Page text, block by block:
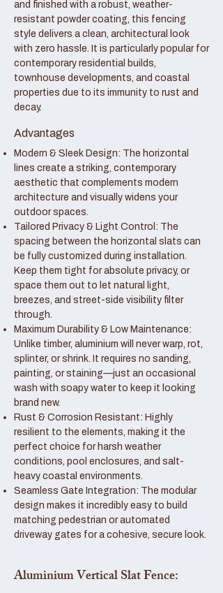
and finished with a robust, weather-
resistant powder coating, this fencing
style delivers a clean, architectural look
with zero hassle. It is particularly popular for
contemporary residential builds,
townhouse developments, and coastal
properties due to its immunity to rust and
decay.
Advantages
Modern & Sleek Design: The horizontal
lines create a striking, contemporary
aesthetic that complements modern
architecture and visually widens your
outdoor spaces.
Tailored Privacy & Light Control: The
spacing between the horizontal slats can
be fully customized during installation.
Keep them tight for absolute privacy, or
space them out to let natural light,
breezes, and street-side visibility filter
through.
Maximum Durability & Low Maintenance:
Unlike timber, aluminium will never warp, rot,
splinter, or shrink. It requires no sanding,
painting, or staining—just an occasional
wash with soapy water to keep it looking
brand new.
Rust & Corrosion Resistant: Highly
resilient to the elements, making it the
perfect choice for harsh weather
conditions, pool enclosures, and salt-
heavy coastal environments.
Seamless Gate Integration: The modular
design makes it incredibly easy to build
matching pedestrian or automated
driveway gates for a cohesive, secure look.
Aluminium Vertical Slat Fence: